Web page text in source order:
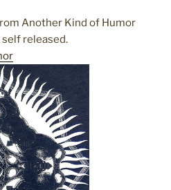
Another Kind of Humor
released.